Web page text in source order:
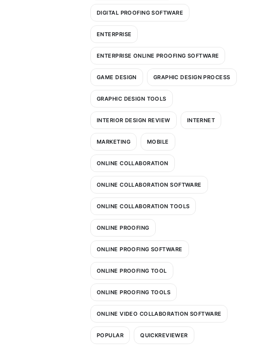
DIGITAL PROOFING SOFTWARE
ENTERPRISE
ENTERPRISE ONLINE PROOFING SOFTWARE
GAME DESIGN GRAPHIC DESIGN PROCESS
GRAPHIC DESIGN TOOLS
INTERIOR DESIGN REVIEW INTERNET
MARKETING MOBILE
ONLINE COLLABORATION
ONLINE COLLABORATION SOFTWARE
ONLINE COLLABORATION TOOLS
ONLINE PROOFING
ONLINE PROOFING SOFTWARE
ONLINE PROOFING TOOL
ONLINE PROOFING TOOLS
ONLINE VIDEO COLLABORATION SOFTWARE
POPULAR QUICKREVIEWER